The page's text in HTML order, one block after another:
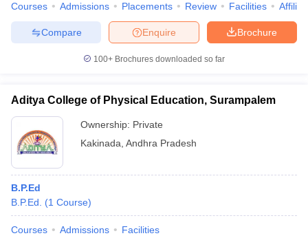
Cut offBHU CUET Cut offCUET CutoffCUET Cut off For
Year Question Papers
SyllabusIIT JAM Result
NEST Result
Question PaperAP PGCET Merit List
Courses Admissions Placements Review Facilities
Brochure
Enquire
Compare
100+ Brochures downloaded so far
Aditya College of Physical Education, Surampalem
Ownership: Private
Kakinada Andhra Pradesh
B.P.Ed
B.P.Ed.
(1 Course)
Courses Admissions Facilities